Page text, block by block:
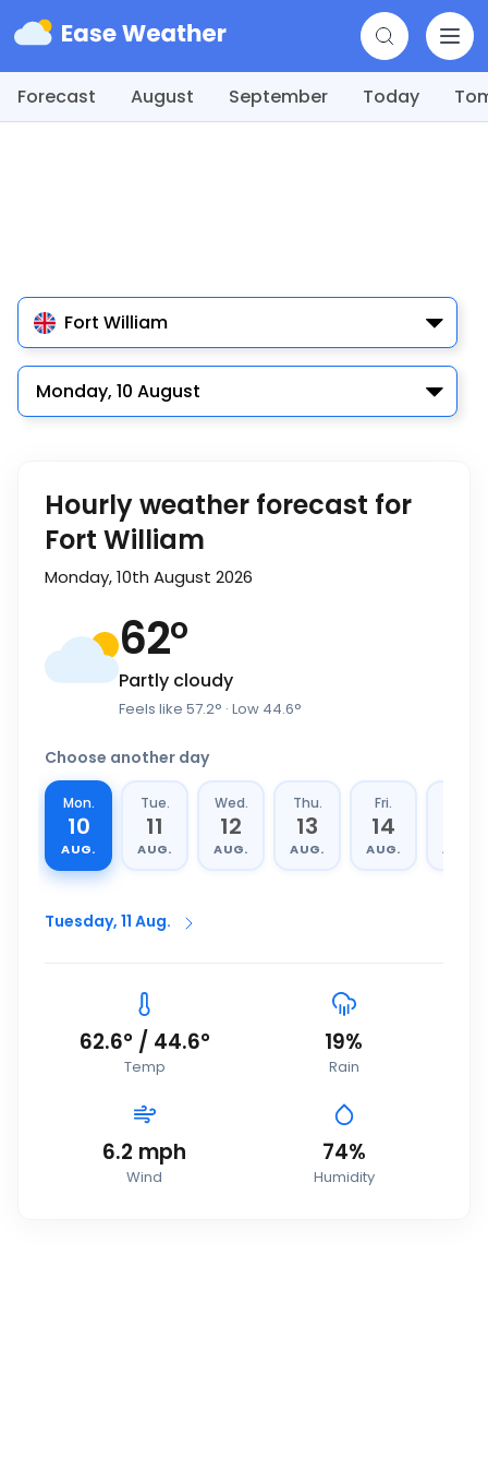
Forecast August September Today
Fort William
Monday, 10 August
Hourly weather forecast for
Fort William
Monday, 10th August 2026
62°
Partly cloudy
Feels like 57.2° · Low 44.6°
Choose another day
Mon.
10
AUG.
Tue.
11
AUG.
Wed.
12
AUG.
Thu.
13
AUG.
Fri.
14
AUG. AUG.
Tuesday, 11 Aug.
62.6° / 44.6°
Temp
19%
Rain
6.2 mph
Wind
74%
Humidity